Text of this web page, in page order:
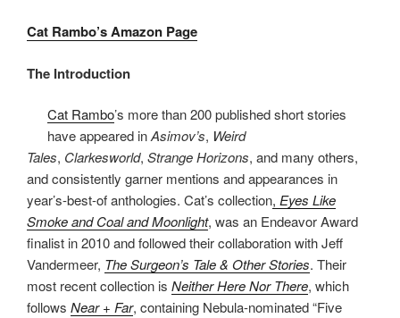
Cat Rambo’s Amazon Page
The Introduction
Cat Rambo’s more than 200 published short stories
have appeared inAsimov’s, Weird
Tales, Clarkesworld, Strange Horizons, and many others,
and consistently garner mentions and appearances in
year’s-best-of anthologies. Cat’s collection, Eyes Like
Smoke and Coal and Moonlight, was an Endeavor Award
finalist in 2010 and followed their collaboration with Jeff
Vandermeer, The Surgeon’s Tale & Other Stories. Their
most recent collection is Neither Here Nor There, which
follows Near + Far, containing Nebula-nominated “Five